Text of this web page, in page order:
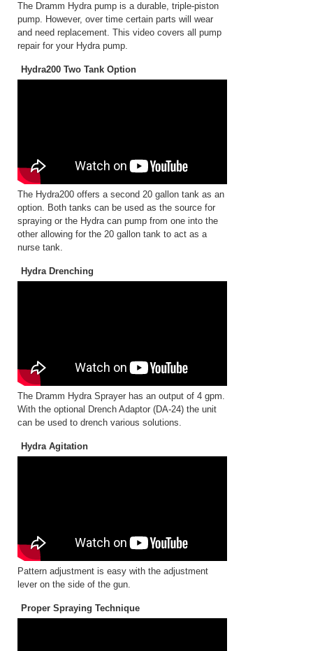
The Dramm Hydra pump is a durable, triple-piston
pump. However, over time certain parts will wear
and need replacement. This video covers all pump
repair for your Hydra pump.
Hydra200 Two Tank Option
The Hydra200 offers a second 20 gallon tank as an
option. Both tanks can be used as the source for
spraying or the Hydra can pump from one into the
other allowing for the 20 gallon tank to act as a
nurse tank.
Hydra Drenching
The Dramm Hydra Sprayer has an output of 4 gpm.
With the optional Drench Adaptor (DA-24) the unit
can be used to drench various solutions.
Hydra Agitation
Pattern adjustment is easy with the adjustment
lever on the side of the gun.
Proper Spraying Technique